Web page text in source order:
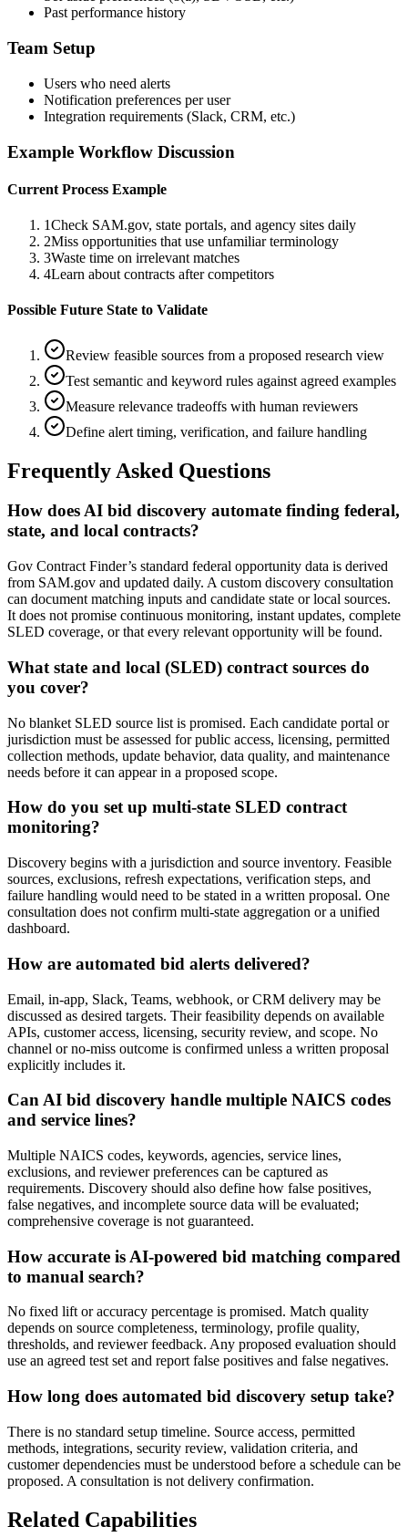
Past performance history
Team Setup
Users who need alerts
Notification preferences per user
Integration requirements (Slack, CRM, etc.)
Example Workflow Discussion
Current Process Example
1Check SAM.gov, state portals, and agency sites daily
2Miss opportunities that use unfamiliar terminology
3Waste time on irrelevant matches
4Learn about contracts after competitors
Possible Future State to Validate
Review feasible sources from a proposed research view
Test semantic and keyword rules against agreed examples
Measure relevance tradeoffs with human reviewers
Define alert timing, verification, and failure handling
Frequently Asked Questions
How does AI bid discovery automate finding federal,
state, and local contracts?
Gov Contract Finder’s standard federal opportunity data is derived
from SAM.gov and updated daily. A custom discovery consultation
can document matching inputs and candidate state or local sources.
It does not promise continuous monitoring, instant updates, complete
SLED coverage, or that every relevant opportunity will be found.
What state and local (SLED) contract sources do
you cover?
No blanket SLED source list is promised. Each candidate portal or
jurisdiction must be assessed for public access, licensing, permitted
collection methods, update behavior, data quality, and maintenance
needs before it can appear in a proposed scope.
How do you set up multi-state SLED contract
monitoring?
Discovery begins with a jurisdiction and source inventory. Feasible
sources, exclusions, refresh expectations, verification steps, and
failure handling would need to be stated in a written proposal. One
consultation does not confirm multi-state aggregation or a unified
dashboard.
How are automated bid alerts delivered?
Email, in-app, Slack, Teams, webhook, or CRM delivery may be
discussed as desired targets. Their feasibility depends on available
APIs, customer access, licensing, security review, and scope. No
channel or no-miss outcome is confirmed unless a written proposal
explicitly includes it.
Can AI bid discovery handle multiple NAICS codes
and service lines?
Multiple NAICS codes, keywords, agencies, service lines,
exclusions, and reviewer preferences can be captured as
requirements. Discovery should also define how false positives,
false negatives, and incomplete source data will be evaluated;
comprehensive coverage is not guaranteed.
How accurate is AI-powered bid matching compared
to manual search?
No fixed lift or accuracy percentage is promised. Match quality
depends on source completeness, terminology, profile quality,
thresholds, and reviewer feedback. Any proposed evaluation should
use an agreed test set and report false positives and false negatives.
How long does automated bid discovery setup take?
There is no standard setup timeline. Source access, permitted
methods, integrations, security review, validation criteria, and
customer dependencies must be understood before a schedule can be
proposed. A consultation is not delivery confirmation.
Related Capabilities